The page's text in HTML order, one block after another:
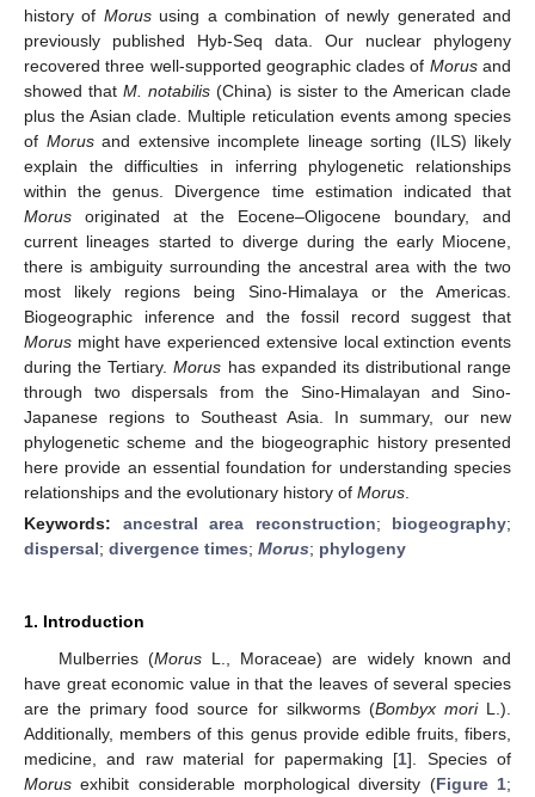
history of Morususing a combination of newly generated and
previously published Hyb-Seq data. Our nuclear phylogeny
recovered three well-supported geographic clades of Morusand
showed thatM. notabilis (China) is sister to the American clade
plus the Asian clade. Multiple reticulation events among species
of Morusand extensive incomplete lineage sorting (ILS) likely
explain the difficulties in inferring phylogenetic relationships
within the genus. Divergence time estimation indicated that
Morus originated at the Eocene–Oligocene boundary, and
current lineages started to diverge during the early Miocene,
there is ambiguity surrounding the ancestral area with the two
most likely regions being Sino-Himalaya or the Americas.
Biogeographic inference and the fossil record suggest that
Morus might have experienced extensive local extinction events
during the Tertiary.Morus has expanded its distributional range
through two dispersals from the Sino-Himalayan and Sino-
Japanese regions to Southeast Asia. In summary, our new
phylogenetic scheme and the biogeographic history presented
here provide an essential foundation for understanding species
relationships and the evolutionary history of Morus
Keywords: ancestral area reconstruction; biogeography;
dispersal; divergence times; Morus; phylogeny
1. Introduction
Mulberries (MorusL., Moraceae) are widely known and
have great economic value in that the leaves of several species
are the primary food source for silkworms (Bombyx moriL.).
Additionally, members of this genus provide edible fruits, fibers,
medicine, and raw material for papermaking [1]. Species of
Morus exhibit considerable morphological diversity (Figure 1;